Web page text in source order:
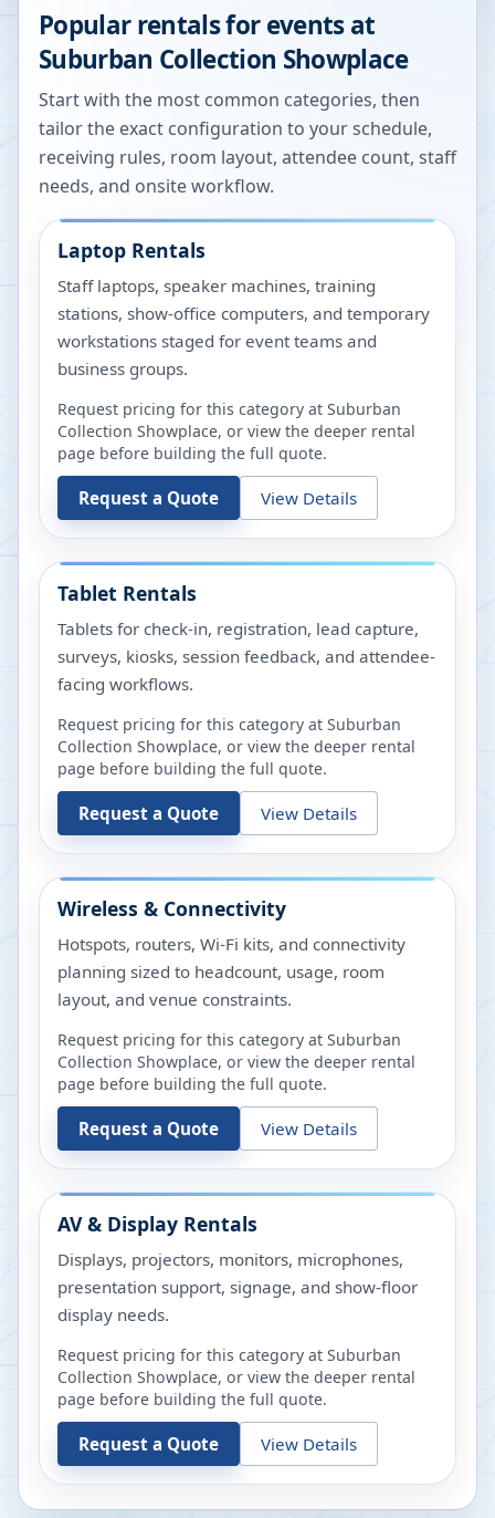
Popular rentals for events at
Suburban Collection Showplace
Start with the most common categories, then
tailor the exact configuration to your schedule,
receiving rules, room layout, attendee count, staff
needs, and onsite workflow.
Laptop Rentals
Staff laptops, speaker machines, training
stations, show-office computers, and temporary
workstations staged for event teams and
business groups.
Request pricing for this category at Suburban
Collection Showplace, or view the deeper rental
page before building the full quote.
Request a Quote View Details
Tablet Rentals
Tablets for check-in, registration, lead capture,
surveys, kiosks, session feedback, and attendee-
facing workflows.
Request pricing for this category at Suburban
Collection Showplace, or view the deeper rental
page before building the full quote.
Request a Quote View Details
Wireless & Connectivity
Hotspots, routers, Wi-Fi kits, and connectivity
planning sized to headcount, usage, room
layout, and venue constraints.
Request pricing for this category at Suburban
Collection Showplace, or view the deeper rental
page before building the full quote.
Request a Quote View Details
AV & Display Rentals
Displays, projectors, monitors, microphones,
presentation support, signage, and show-floor
display needs.
Request pricing for this category at Suburban
Collection Showplace, or view the deeper rental
page before building the full quote.
Request a Quote View Details